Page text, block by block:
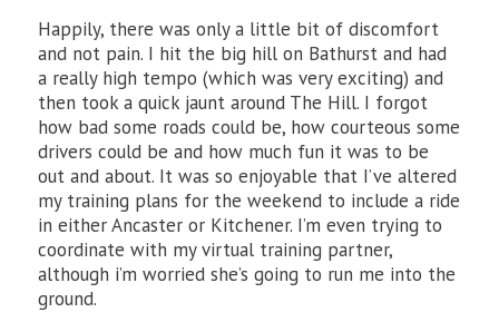
Happily, there was only a little bit of discomfort
and not pain. I hit the big hill on Bathurst and had
a really high tempo (which was very exciting) and
then took a quick jaunt around The Hill. I forgot
how bad some roads could be, how courteous some
drivers could be and how much fun it was to be
out and about. It was so enjoyable that I’ve altered
my training plans for the weekend to include a ride
in either Ancaster or Kitchener. I’m even trying to
coordinate with my virtual training partner,
although i’m worried she’s going to run me into the
ground.